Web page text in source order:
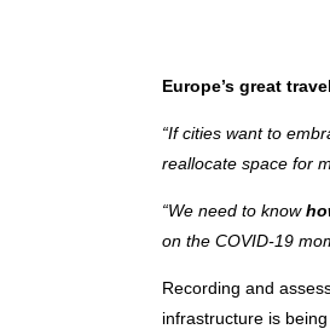
Europe’s great
“If cities want to
reallocate space for
“We need to know
on the COVID-19
Recording and
infrastructure is